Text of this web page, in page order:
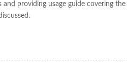
providing usage guide covering the